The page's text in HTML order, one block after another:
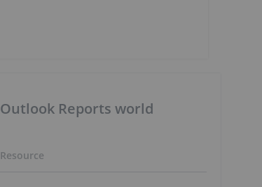
Outlook Reports world
Resource